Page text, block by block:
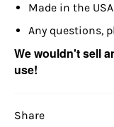
Made in the USA
Any questions,
We wouldn't sell
use!
Share